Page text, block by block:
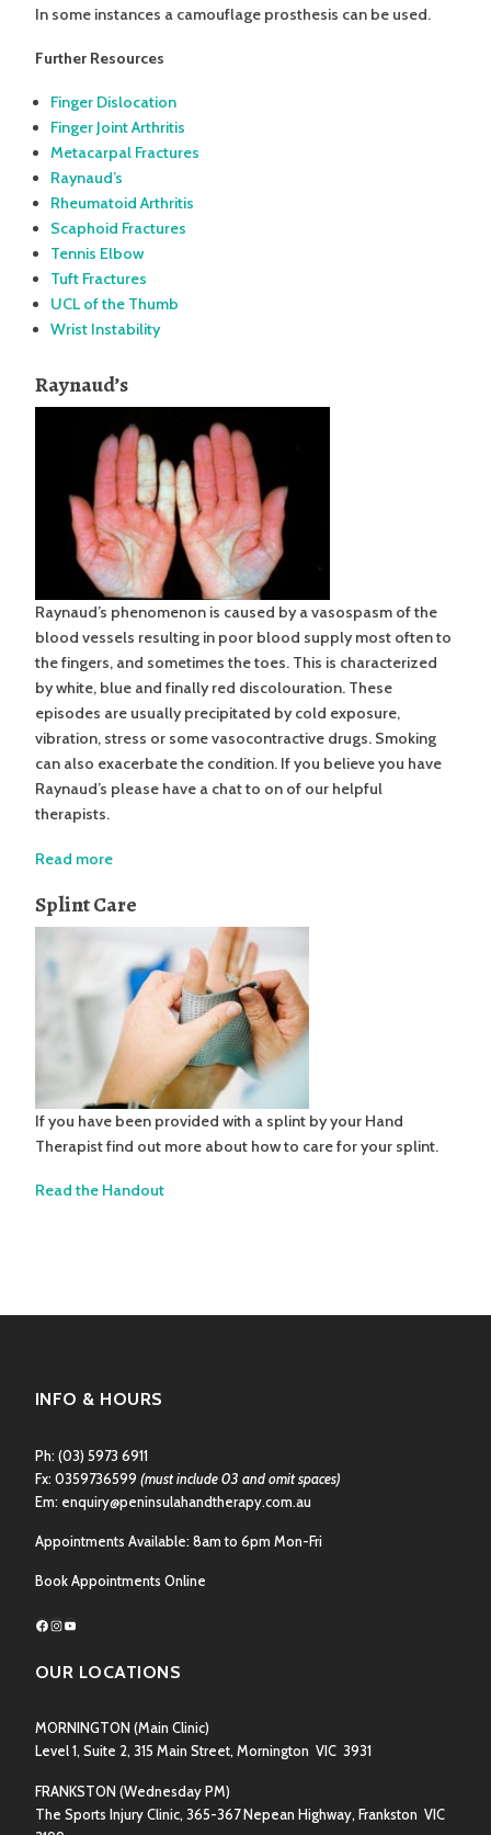
In some instances a camouflage prosthesis can be used.
Further Resources
Finger Dislocation
Finger Joint Arthritis
Metacarpal Fractures
Raynaud’s
Rheumatoid Arthritis
Scaphoid Fractures
Tennis Elbow
Tuft Fractures
UCL of the Thumb
Wrist Instability
Raynaud’s
Raynaud’s phenomenon is caused by a vasospasm of the
blood vessels resulting in poor blood supply most often to
the fingers, and sometimes the toes. This is characterized
by white, blue and finally red discolouration. These
episodes are usually precipitated by cold exposure,
vibration, stress or some vasocontractive drugs. Smoking
can also exacerbate the condition. If you believe you have
Raynaud’s please have a chat to on of our helpful
therapists.
Read more
Splint Care
If you have been provided with a splint by your Hand
Therapist find out more about how to care for your splint.
Read the Handout
INFO & HOURS
Ph: (03) 5973 6911
Fx: 0359736599 (must include 03 and omit spaces)
Em: enquiry@peninsulahandtherapy.com.au
Appointments Available: 8am to 6pm Mon-Fri
Book Appointments Online
Facebook
Instagram
YouTube
OUR LOCATIONS
MORNINGTON (Main Clinic)
Level 1, Suite 2, 315 Main Street, Mornington VIC 3931
FRANKSTON (Wednesday PM)
The Sports Injury Clinic, 365-367 Nepean Highway, Frankston VIC